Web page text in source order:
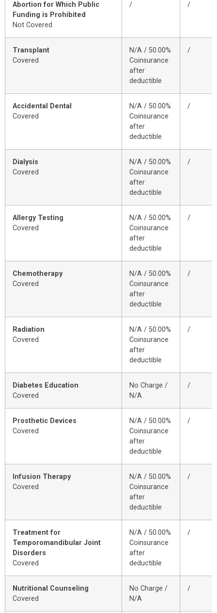
Abortion for Which Public
Funding is Prohibited
Not Covered
/ /
Transplant
Covered
N/A / 50.00%
Coinsurance
after
deductible
/
Accidental Dental
Covered
N/A / 50.00%
Coinsurance
after
deductible
/
Dialysis
Covered
N/A / 50.00%
Coinsurance
after
deductible
/
Allergy Testing
Covered
N/A / 50.00%
Coinsurance
after
deductible
/
Chemotherapy
Covered
N/A / 50.00%
Coinsurance
after
deductible
/
Radiation
Covered
N/A / 50.00%
Coinsurance
after
deductible
/
Diabetes Education
Covered
No Charge /
N/A
/
Prosthetic Devices
Covered
N/A / 50.00%
Coinsurance
after
deductible
/
Infusion Therapy
Covered
N/A / 50.00%
Coinsurance
after
deductible
/
Treatment for
Temporomandibular Joint
Disorders
Covered
N/A / 50.00%
Coinsurance
after
deductible
/
Nutritional Counseling
Covered
No Charge /
N/A
/